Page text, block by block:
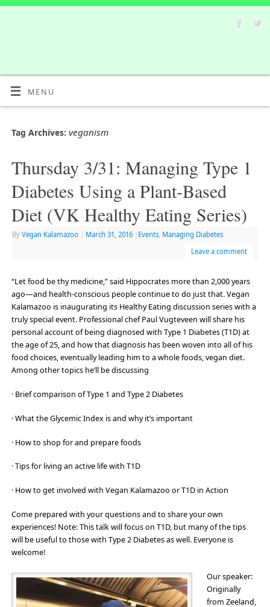
MENU
Tag Archives: veganism
Thursday 3/31: Managing Type 1
Diabetes Using a Plant-Based
Diet (VK Healthy Eating Series)
By Vegan Kalamazoo March 31, 2016 Events, Managing Diabetes
Leave a comment
“Let food be thy medicine,” said Hippocrates more than 2,000 years
ago—and health-conscious people continue to do just that. Vegan
Kalamazoo is inaugurating its Healthy Eating discussion series with a
truly special event. Professional chef Paul Vugteveen will share his
personal account of being diagnosed with Type 1 Diabetes (T1D) at
the age of 25, and how that diagnosis has been woven into all of his
food choices, eventually leading him to a whole foods, vegan diet.
Among other topics he’ll be discussing
· Brief comparison of Type 1 and Type 2 Diabetes
· What the Glycemic Index is and why it’s important
· How to shop for and prepare foods
· Tips for living an active life with T1D
· How to get involved with Vegan Kalamazoo or T1D in Action
Come prepared with your questions and to share your own
experiences! Note: This talk will focus on T1D, but many of the tips
will be useful to those with Type 2 Diabetes as well. Everyone is
welcome!
Our speaker:
Originally
from Zeeland,